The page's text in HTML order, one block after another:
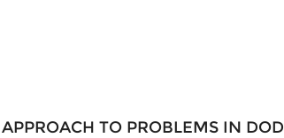
TO PROBLEMS IN DOD